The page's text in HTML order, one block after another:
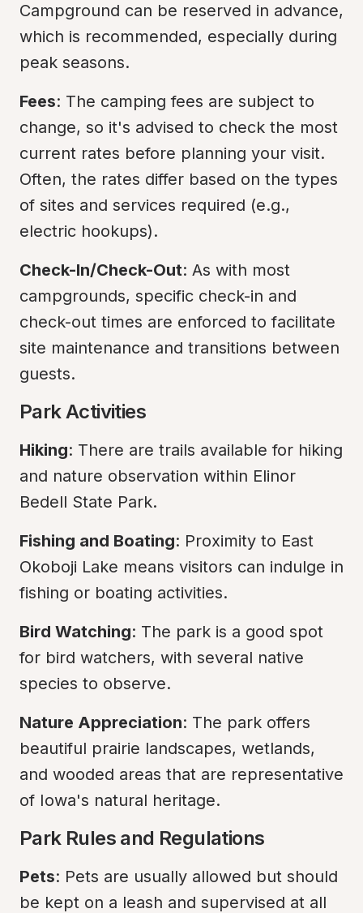
Campground can be reserved in advance,
which is recommended, especially during
peak seasons.
Fees: The camping fees are subject to
change, so it's advised to check the most
current rates before planning your visit.
Often, the rates differ based on the types
of sites and services required (e.g.,
electric hookups).
Check-In/Check-Out: As with most
campgrounds, specific check-in and
check-out times are enforced to facilitate
site maintenance and transitions between
guests.
Park Activities
Hiking: There are trails available for hiking
and nature observation within Elinor
Bedell State Park.
Fishing and Boating: Proximity to East
Okoboji Lake means visitors can indulge in
fishing or boating activities.
Bird Watching: The park is a good spot
for bird watchers, with several native
species to observe.
Nature Appreciation: The park offers
beautiful prairie landscapes, wetlands,
and wooded areas that are representative
of Iowa's natural heritage.
Park Rules and Regulations
Pets: Pets are usually allowed but should
be kept on a leash and supervised at all